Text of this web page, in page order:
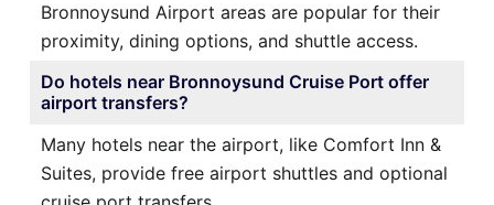
Bronnoysund Airport areas are popular for their
proximity, dining options, and shuttle access.
Do hotels near Bronnoysund Cruise Port offer
airport transfers?
Many hotels near the airport, like Comfort Inn &
Suites, provide free airport shuttles and optional